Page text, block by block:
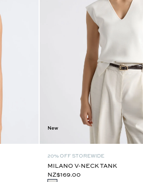
New
20% OFF STOREWIDE
MILANO V-NECK TANK
NZ$169.00